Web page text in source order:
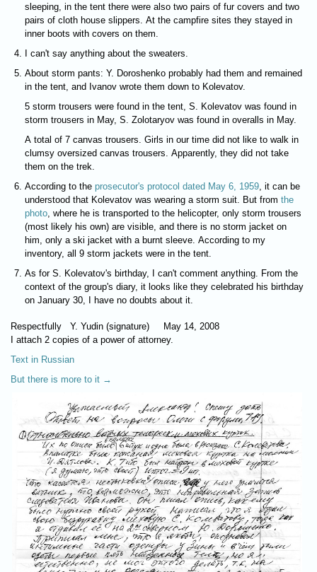
sleeping, in the tent there were also two pairs of fur covers and two
pairs of cloth house slippers. At the campfire sites they stayed in
inner boots with covers on them.
I can't say anything about the sweaters.
About storm pants: Y. Doroshenko probably had them and remained
in the tent, and Ivanov wrote them down to Kolevatov.
5 storm trousers were found in the tent, S. Kolevatov was found in
storm trousers in May, S. Zolotaryov was found in overalls in May.
A total of 7 canvas trousers. Girls in our time did not like to walk in
clumsy oversized canvas trousers. Apparently, they did not take
them on the trek.
According to the prosecutor's protocol dated May 6, 1959 , it can be
understood that Kolevatov was wearing a storm suit. But from the
photo , where he is transported to the helicopter, only storm trousers
(most likely his own) are visible, and there is no storm jacket on
him, only a ski jacket with a burnt sleeve. According to my
inventory, all 9 storm jackets were in the tent.
As for S. Kolevatov's birthday, I can't comment anything. From the
context of the group's diary, it looks like they celebrated his birthday
on January 30, I have no doubts about it.
Respectfully Y. Yudin (signature) May 14, 2008
I attach 2 copies of a power of attorney.
Text in Russian
But there is more to it →